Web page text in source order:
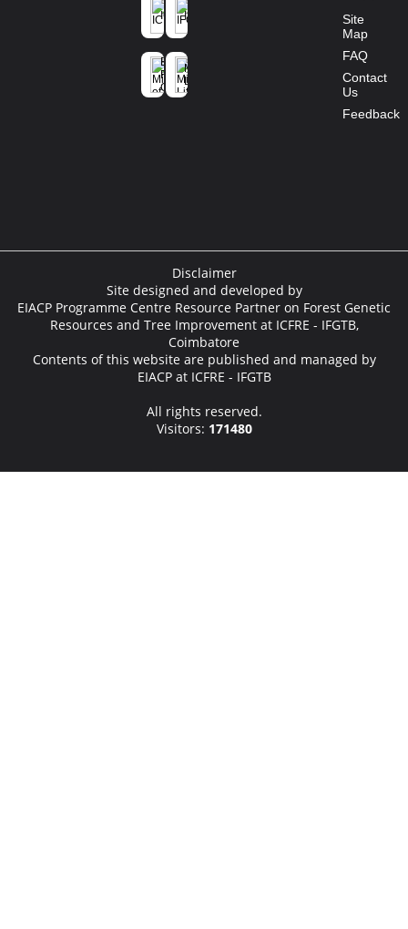
ICFREIFGTB
Ministry of
Environment
Forest and
Climate
Change
Mission
Life
Site
Map
FAQ
Contact
Us
Feedback
Disclaimer
Site designed and developed by
EIACP Programme Centre Resource Partner on Forest Genetic
Resources and Tree Improvement at ICFRE - IFGTB,
Coimbatore
Contents of this website are published and managed by
EIACP at ICFRE - IFGTB
All rights reserved.
Visitors: 171480